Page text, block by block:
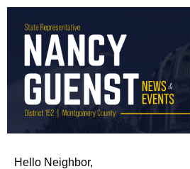
Hello Neighbor,